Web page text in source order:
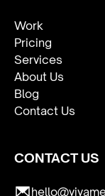
Work
Pricing
Services
About Us
Blog
Contact Us
CONTACT US